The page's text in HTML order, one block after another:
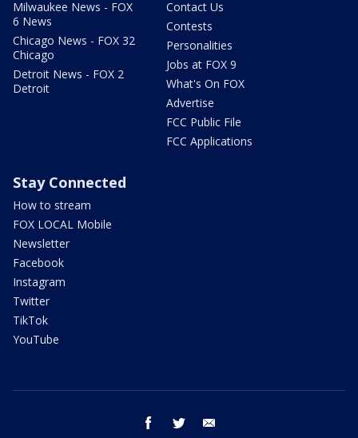
Milwaukee News - FOX
6 News
Chicago News - FOX 32
Chicago
Detroit News - FOX 2
Detroit
Contact Us
Contests
Personalities
Jobs at FOX 9
What's On FOX
Advertise
FCC Public File
FCC Applications
Stay Connected
How to stream
FOX LOCAL Mobile
Newsletter
Facebook
Instagram
Twitter
TikTok
YouTube
facebook twitter